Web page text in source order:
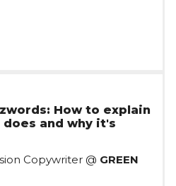
How to explain
and why it's
Copywriter @ GREEN